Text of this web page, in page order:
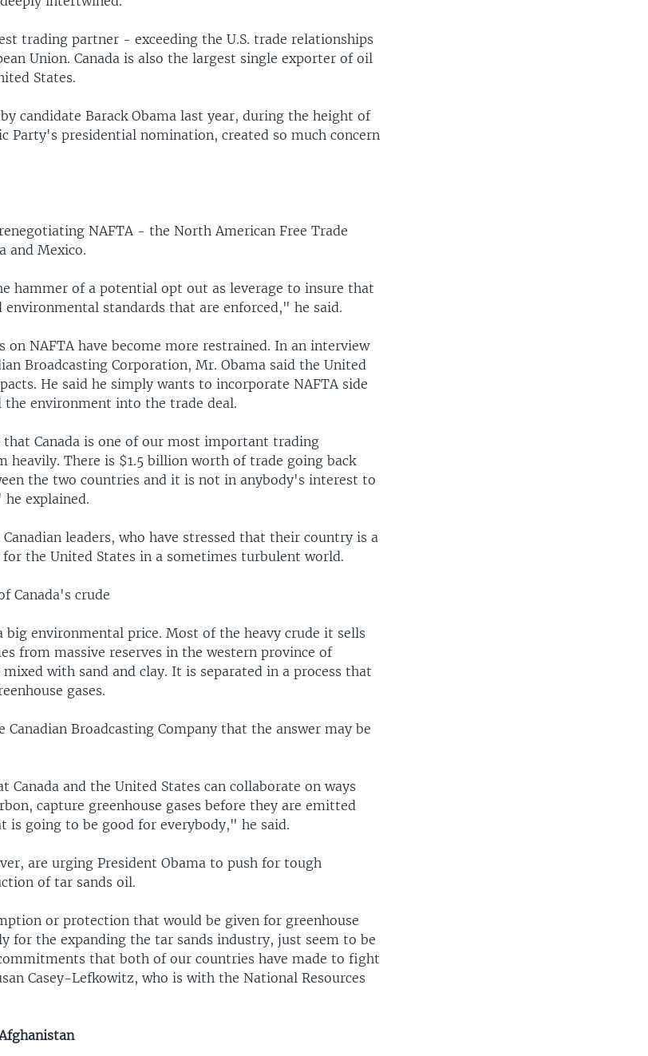
trading partner - exceeding the U.S. trade relationships
Union. Canada is also the largest single exporter of oil
States.
candidate Barack Obama last year, during the height of
Party's presidential nomination, created so much concern
NAFTA - the North American Free Trade
and Mexico.
hammer of a potential opt out as leverage to insure that
environmental standards that are enforced," he said.
on NAFTA have become more restrained. In an interview
Broadcasting Corporation, Mr. Obama said the United
He said he simply wants to incorporate NAFTA side
the environment into the trade deal.
that Canada is one of our most important trading
heavily. There is $1.5 billion worth of trade going back
the two countries and it is not in anybody's interest to
explained.
leaders, who have stressed that their country is a
the United States in a sometimes turbulent world.
Canada's crude
big environmental price. Most of the heavy crude it sells
from massive reserves in the western province of
with sand and clay. It is separated in a process that
gases.
Canadian Broadcasting Company that the answer may be
and the United States can collaborate on ways
capture greenhouse gases before they are emitted
is going to be good for everybody," he said.
are urging President Obama to push for tough
of tar sands oil.
or protection that would be given for greenhouse
for the expanding the tar sands industry, just seem to be
that both of our countries have made to fight
Casey-Lefkowitz, who is with the National Resources